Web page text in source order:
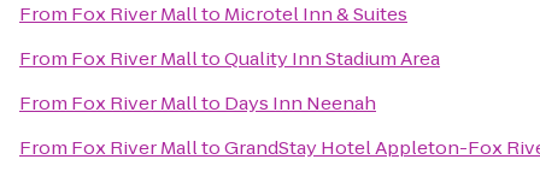
From Fox River Mallto Microtel Inn & Suites
From Fox River MalltoQuality Inn Stadium Area
From Fox River Mallto Days Inn Neenah
From Fox River MalltoGrandStay Hotel Appleton-Fox